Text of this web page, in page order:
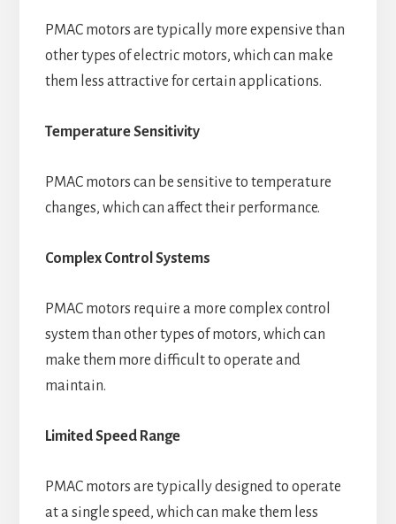
PMAC motors are typically more expensive than
other types of electric motors, which can make
them less attractive for certain applications.
Temperature Sensitivity
PMAC motors can be sensitive to temperature
changes, which can affect their performance.
Complex Control Systems
PMAC motors require a more complex control
system than other types of motors, which can
make them more difficult to operate and
maintain.
Limited Speed Range
PMAC motors are typically designed to operate
at a single speed, which can make them less